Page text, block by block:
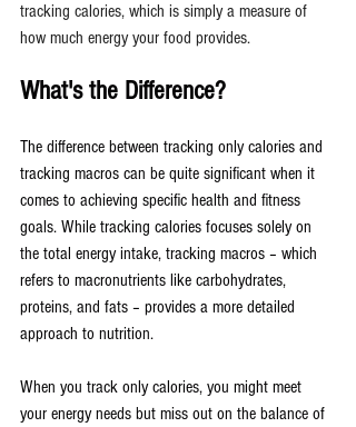
tracking calories, which is simply a measure of
how much energy your food provides.
What's the Difference?
The difference between tracking only calories and
tracking macros can be quite significant when it
comes to achieving specific health and fitness
goals. While tracking calories focuses solely on
the total energy intake, tracking macros – which
refers to macronutrients like carbohydrates,
proteins, and fats – provides a more detailed
approach to nutrition.
When you track only calories, you might meet
your energy needs but miss out on the balance of